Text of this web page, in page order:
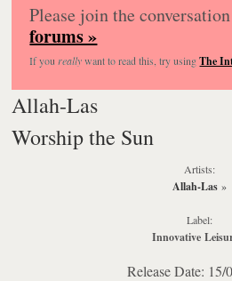
Please join the
forums »
If you reallywant to read this, try usingThe
Allah-Las
Worship the Sun
Artists:
Allah-Las»
Label:
Innovative
Release Date: 15/